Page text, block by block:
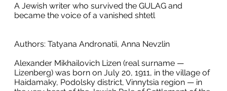
A Jewish writer who survived the GULAG and
became the voice of a vanished shtetl
Authors: Tatyana Andronatii, Anna Nevzlin
Alexander Mikhailovich Lizen (real surname —
Lizenberg) was born on July 20, 1911, in the village of
Haidamaky, Podolsky district, Vinnytsia region — in